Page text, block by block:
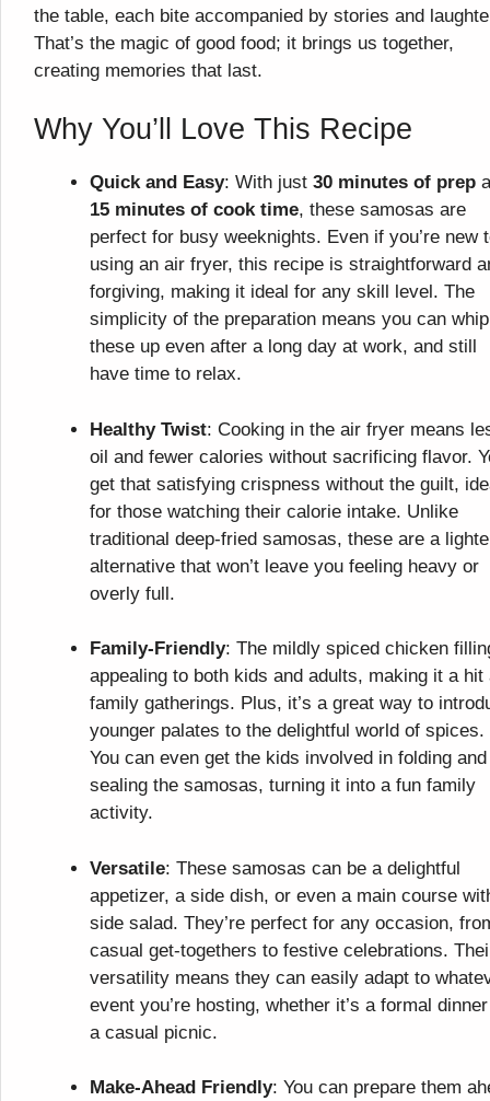
the table, each bite accompanied by stories and
That’s the magic of good food; it brings us together,
creating memories that last.
Why You’ll Love This Recipe
Quick and Easy: With just 30 minutes of prep
15 minutes of cook time, these samosas are
perfect for busy weeknights. Even if you’re new
using an air fryer, this recipe is straightforward
forgiving, making it ideal for any skill level. The
simplicity of the preparation means you can whip
these up even after a long day at work, and still
have time to relax.
Healthy Twist: Cooking in the air fryer means
oil and fewer calories without sacrificing flavor.
get that satisfying crispness without the guilt,
for those watching their calorie intake. Unlike
traditional deep-fried samosas, these are a
alternative that won’t leave you feeling heavy or
overly full.
Family-Friendly: The mildly spiced chicken
appealing to both kids and adults, making it a hit
family gatherings. Plus, it’s a great way to
younger palates to the delightful world of spices.
You can even get the kids involved in folding and
sealing the samosas, turning it into a fun family
activity.
Versatile: These samosas can be a delightful
appetizer, a side dish, or even a main course
side salad. They’re perfect for any occasion,
casual get-togethers to festive celebrations.
versatility means they can easily adapt to
event you’re hosting, whether it’s a formal
a casual picnic.
Make-Ahead Friendly: You can prepare them